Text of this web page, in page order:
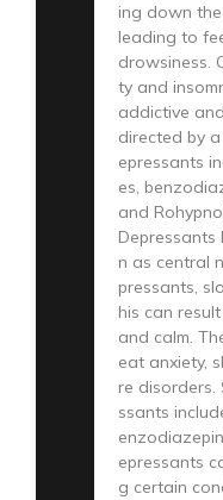
ing down
leading to
drowsiness.
ty and
addictive
directed by
epressants
es,
and
Depressants
n as central
pressants,
his can
and calm.
eat anxiety,
re disorders.
ssants
epressants
g certain